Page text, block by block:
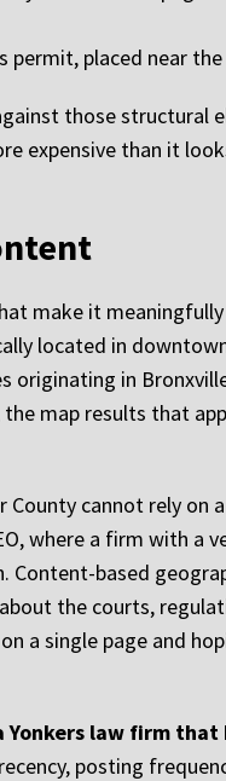
permit, placed near
those structural
expensive than it
make it
located in
originating in
map results that
cannot rely on
where a firm with a
based
the courts,
a single page and
law firm
posting